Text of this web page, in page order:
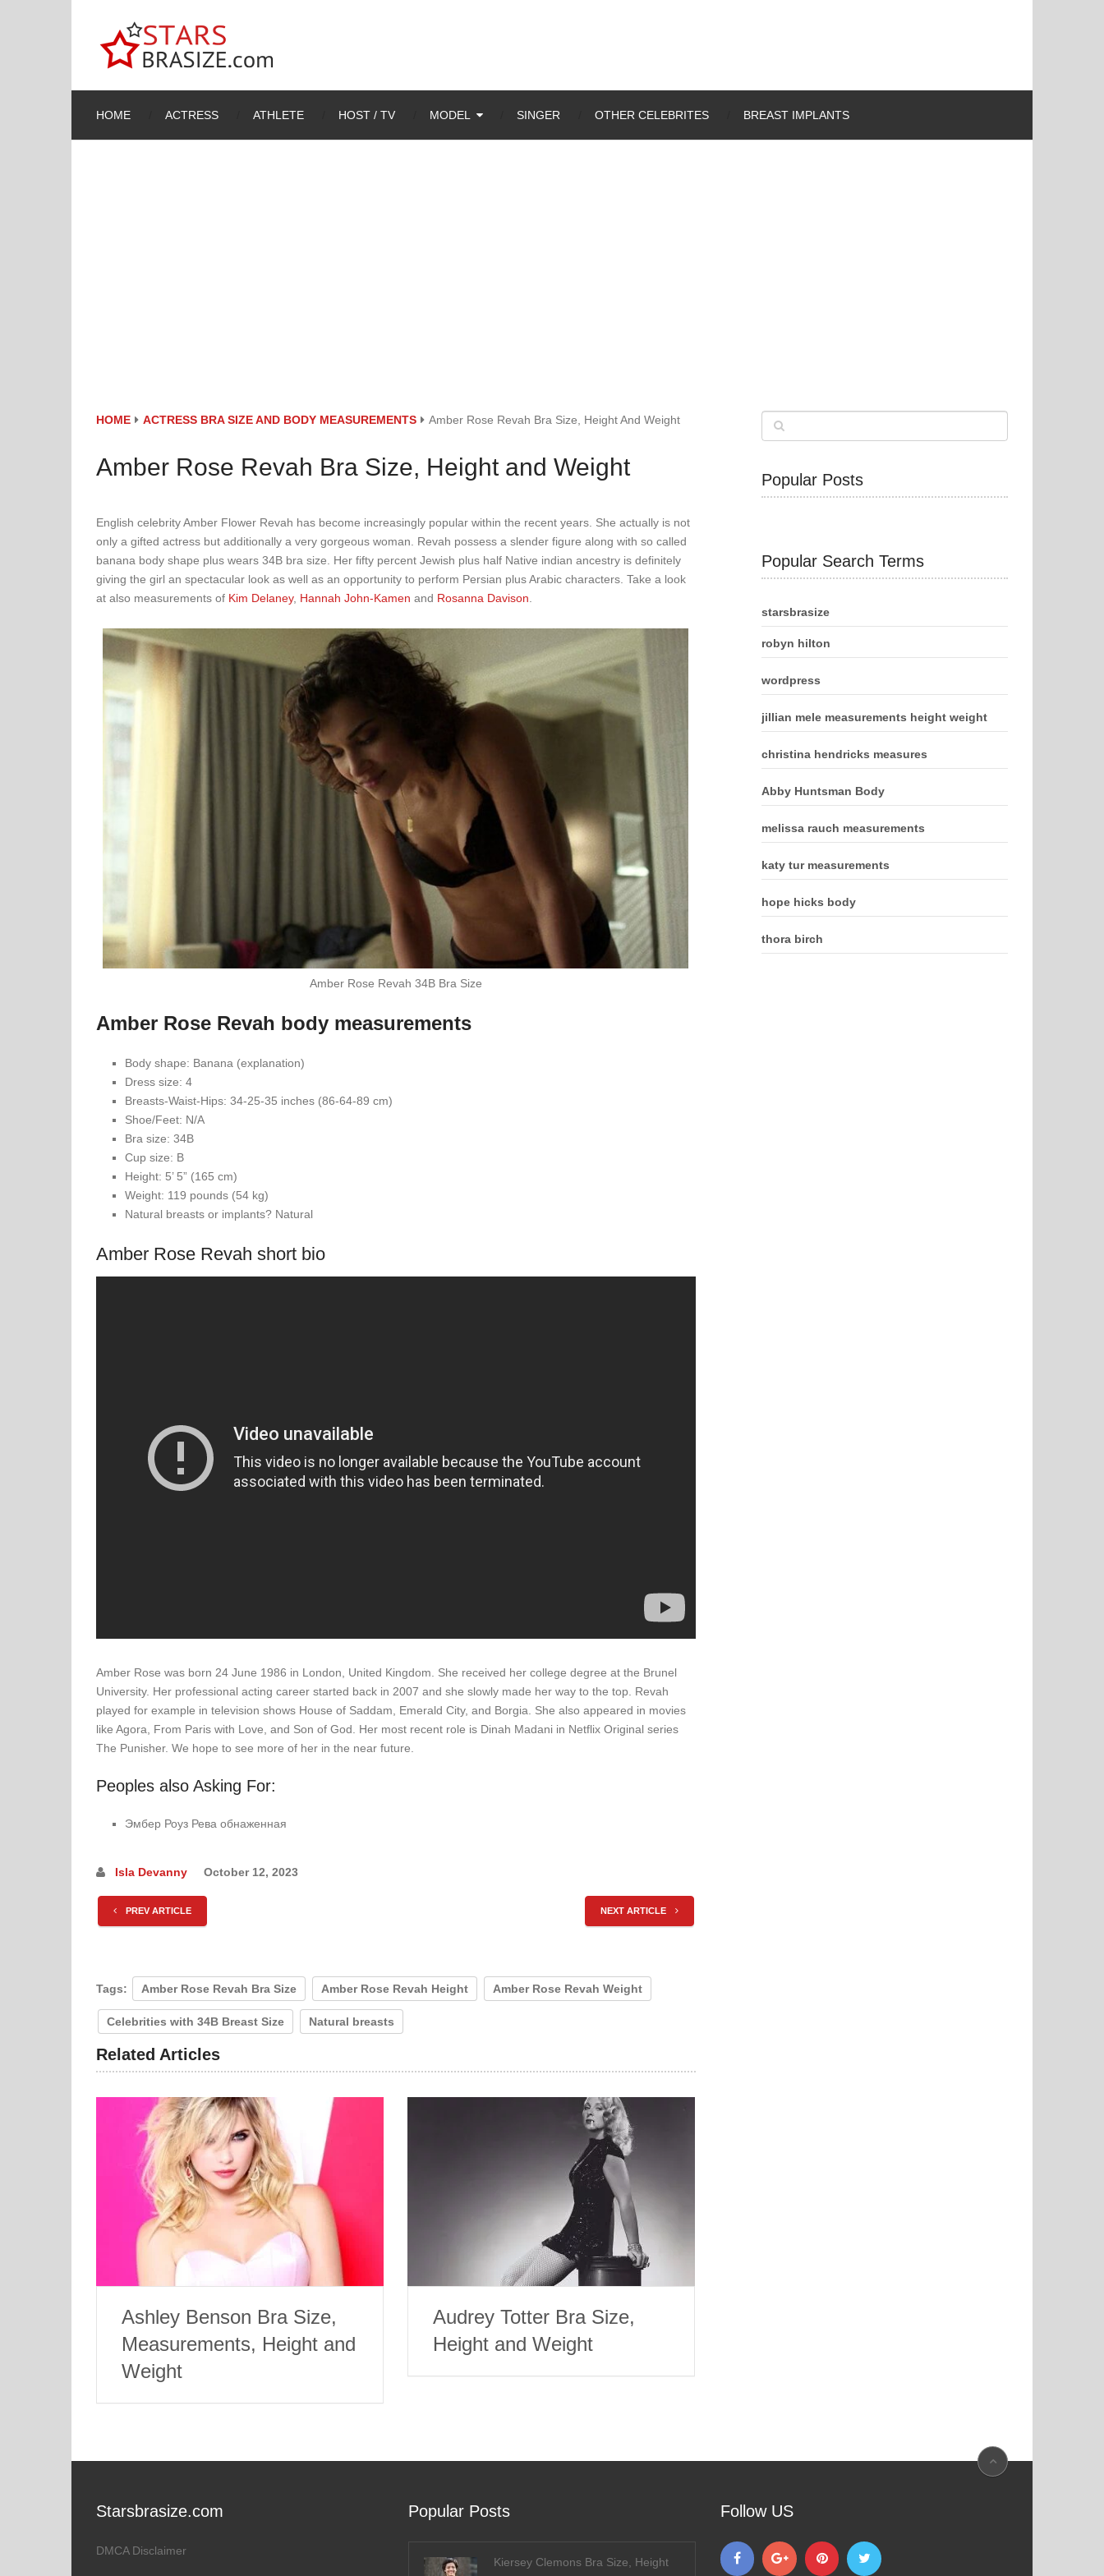
HOME ACTRESS ATHLETE HOST / TV MODEL SINGER OTHER CELEBRITES BREAST IMPLANTS
HOME ACTRESS BRA SIZE AND BODY MEASUREMENTS Amber Rose Revah Bra Size, Height And Weight
Amber Rose Revah Bra Size, Height and Weight
English celebrity Amber Flower Revah has become increasingly popular within the recent years. She actually is not
only a gifted actress but additionally a very gorgeous woman. Revah possess a slender figure along with so called
banana body shape plus wears 34B bra size. Her fifty percent Jewish plus half Native indian ancestry is definitely
giving the girl an spectacular look as well as an opportunity to perform Persian plus Arabic characters. Take a look
at also measurements of Kim Delaney, Hannah John-Kamen and Rosanna Davison
Amber Rose Revah 34B Bra Size
Amber Rose Revah body measurements
Body shape: Banana (explanation)
Dress size: 4
Breasts-Waist-Hips: 34-25-35 inches (86-64-89 cm)
Shoe/Feet: N/A
Bra size: 34B
Cup size: B
Height: 5’ 5” (165 cm)
Weight: 119 pounds (54 kg)
Natural breasts or implants? Natural
Amber Rose Revah short bio
Amber Rose was born 24 June 1986 in London, United Kingdom. She received her college degree at the Brunel
University. Her professional acting career started back in 2007 and she slowly made her way to the top. Revah
played for example in television shows House of Saddam, Emerald City, and Borgia. She also appeared in movies
like Agora, From Paris with Love, and Son of God. Her most recent role is Dinah Madani in Netflix Original series
The Punisher. We hope to see more of her in the near future.
Peoples also Asking For:
Эмбер Роуз Рева обнаженная
Isla Devanny October 12, 2023
PREV ARTICLE NEXT ARTICLE
Tags: Amber Rose Revah Bra Size Amber Rose Revah Height Amber Rose Revah Weight
Celebrities with 34B Breast Size Natural breasts
Related Articles
Ashley Benson Bra Size,
Measurements, Height and
Weight
Audrey Totter Bra Size,
Height and Weight
Popular Posts
Popular Search Terms
starsbrasize
robyn hilton
wordpress
jillian mele measurements height weight
christina hendricks measures
Abby Huntsman Body
melissa rauch measurements
katy tur measurements
hope hicks body
thora birch
Starsbrasize.com
DMCA Disclaimer
Popular Posts
Kiersey Clemons Bra Size, Height
Follow US